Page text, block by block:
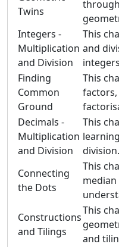
Twins
Integers -
Multiplication
and Division
This
and
Finding
Common
Ground
This
Decimals -
Multiplication
and Division
This
division.
Connecting
the Dots
This
Constructions
and Tilings
This
and